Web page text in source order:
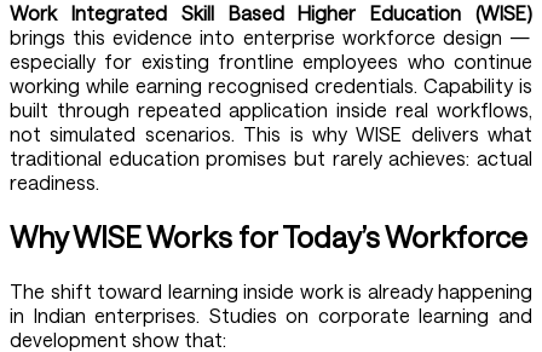
Work Integrated Skill Based Higher Education (WISE)
brings this evidence into enterprise workforce design —
especially for existing frontline employees who continue
working while earning recognised credentials. Capability is
built through repeated application inside real workflows,
not simulated scenarios. This is why WISE delivers what
traditional education promises but rarely achieves: actual
readiness.
Why WISE Works for Today’s Workforce
The shift toward learning inside work is already happening
in Indian enterprises. Studies on corporate learning and
development show that: